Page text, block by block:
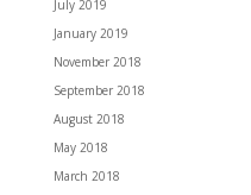
July 2019
January 2019
November 2018
September 2018
August 2018
May 2018
March 2018